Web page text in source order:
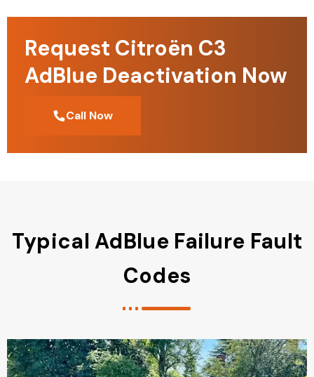
Request Citroën C3
AdBlue Deactivation Now
Call Now
Typical AdBlue Failure Fault
Codes